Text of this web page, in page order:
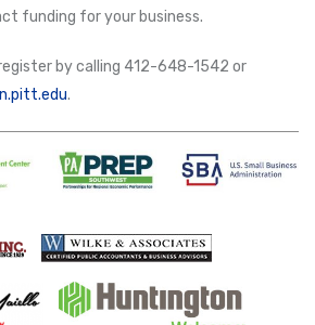
funding for your business.
by calling 412-648-1542 or
.